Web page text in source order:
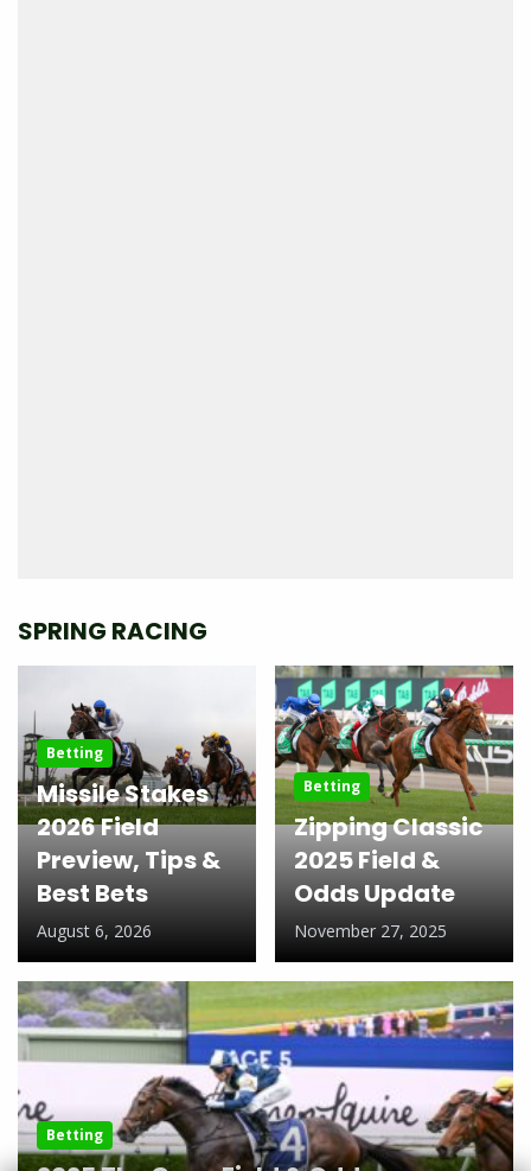
SPRING RACING
Betting
Missile Stakes
2026 Field
Preview, Tips &
Best Bets
August 6, 2026
Betting
Zipping Classic
2025 Field &
Odds Update
November 27, 2025
Betting